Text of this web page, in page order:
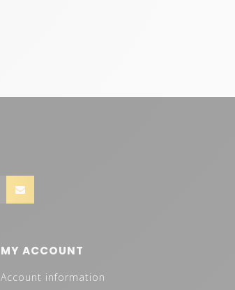
MY ACCOUNT
Account information